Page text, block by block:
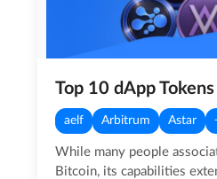
Top 10 dApp
aelf Arbitrum Astar
While many people
Bitcoin, its capabilities